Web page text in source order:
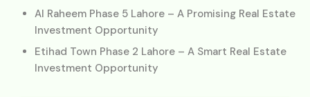
Al Raheem Phase 5 Lahore – A Promising Real Estate
Investment Opportunity
Etihad Town Phase 2 Lahore – A Smart Real Estate
Investment Opportunity